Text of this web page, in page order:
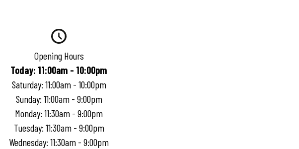
Opening Hours
Today: 11:00am - 10:00pm
Saturday: 11:00am - 10:00pm
Sunday: 11:00am - 9:00pm
Monday: 11:30am - 9:00pm
Tuesday: 11:30am - 9:00pm
Wednesday: 11:30am - 9:00pm